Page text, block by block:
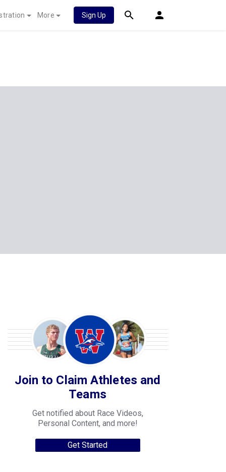
More Sign Up
Join to Claim Athletes and
Teams
Get notified about Race Videos,
Personal Content, and more!
Get Started